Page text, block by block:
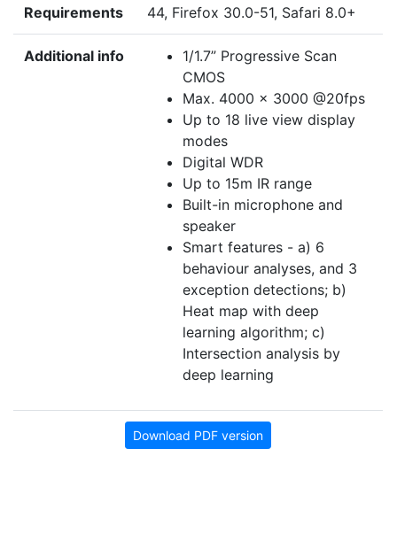
Requirements
44, Firefox 30.0-51, Safari 8.0+
Additional info
1/1.7” Progressive Scan
CMOS
Max. 4000 × 3000 @20fps
Up to 18 live view display
modes
Digital WDR
Up to 15m IR range
Built-in microphone and
speaker
Smart features - a) 6
behaviour analyses, and 3
exception detections; b)
Heat map with deep
learning algorithm; c)
Intersection analysis by
deep learning
Download PDF version